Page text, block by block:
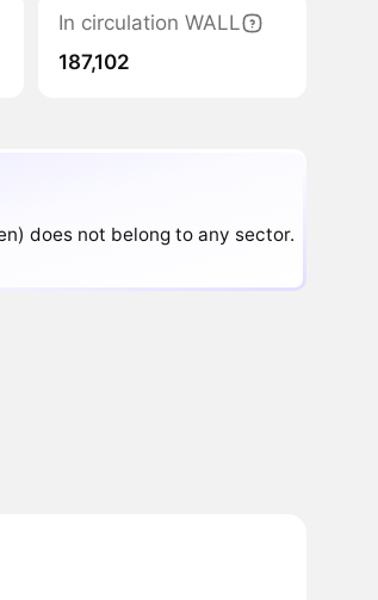
In circulation WALL
187,102
does not belong to any sector.